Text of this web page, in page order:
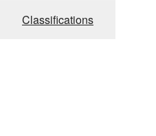
Classifications